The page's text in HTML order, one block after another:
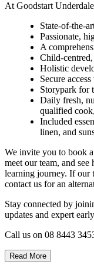
At Goodstart
State-of-the-
Passionate,
A
Child-
Holistic
Secure
Storypark for
Daily fresh,
qualified
Included
linen, and
We invite you to book
meet our team, and
learning journey. If our
contact us for an
Stay connected by
updates and expert
Call us on 08 8443
Read More